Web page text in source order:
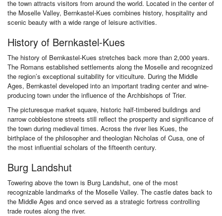
the town attracts visitors from around the world. Located in the center of
the Moselle Valley, Bernkastel-Kues combines history, hospitality and
scenic beauty with a wide range of leisure activities.
History of Bernkastel-Kues
The history of Bernkastel-Kues stretches back more than 2,000 years.
The Romans established settlements along the Moselle and recognized
the region’s exceptional suitability for viticulture. During the Middle
Ages, Bernkastel developed into an important trading center and wine-
producing town under the influence of the Archbishops of Trier.
The picturesque market square, historic half-timbered buildings and
narrow cobblestone streets still reflect the prosperity and significance of
the town during medieval times. Across the river lies Kues, the
birthplace of the philosopher and theologian Nicholas of Cusa, one of
the most influential scholars of the fifteenth century.
Burg Landshut
Towering above the town is Burg Landshut, one of the most
recognizable landmarks of the Moselle Valley. The castle dates back to
the Middle Ages and once served as a strategic fortress controlling
trade routes along the river.